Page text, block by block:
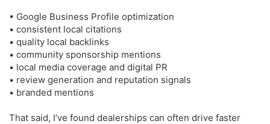
• Google Business Profile optimization
• consistent local citations
• quality local backlinks
• community sponsorship mentions
• local media coverage and digital PR
• review generation and reputation signals
• branded mentions
That said, I’ve found dealerships can often drive faster